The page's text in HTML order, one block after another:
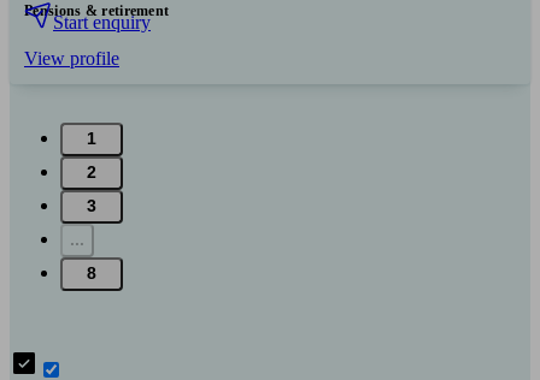
Pensions & retirement
Start enquiry
View profile
1
2
3
...
8